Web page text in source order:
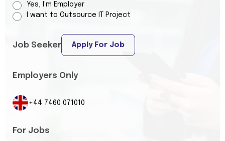
Yes, I’m Employer
I want to Outsource IT Project
Job Seeker Apply For Job
Employers Only
+44 7460 071010
For Jobs